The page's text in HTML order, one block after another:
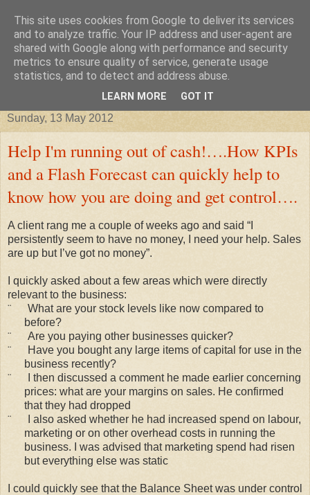
Improving your business, tax
credits, taxes and other stories
Sunday, 13 May 2012
Help I'm running out of cash!….How KPIs
and a Flash Forecast can quickly help to
know how you are doing and get control….
A client rang me a couple of weeks ago and said “I
persistently seem to have no money, I need your help. Sales
are up but I’ve got no money”.
I quickly asked about a few areas which were directly
relevant to the business:
¨
What are your stock levels like now compared to
before?
¨
Are you paying other businesses quicker?
¨
Have you bought any large items of capital for use in the
business recently?
¨
I then discussed a comment he made earlier concerning
prices: what are your margins on sales. He confirmed
that they had dropped
¨
I also asked whether he had increased spend on labour,
marketing or on other overhead costs in running the
business. I was advised that marketing spend had risen
but everything else was static
I could quickly see that the Balance Sheet was under control
This site uses cookies from Google to deliver its services
and to analyze traffic. Your IP address and user-agent are
shared with Google along with performance and security
metrics to ensure quality of service, generate usage
statistics, and to detect and address abuse.
LEARN MORE GOT IT